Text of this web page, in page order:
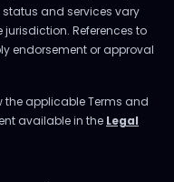
and services vary
References to
endorsement or approval
the applicable Terms and
available in the Legal